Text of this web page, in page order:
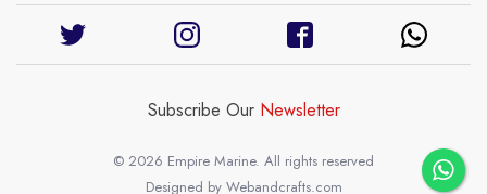
Subscribe Our Newsletter
© 2026 Empire Marine. All rights reserved
Designed by Webandcrafts.com